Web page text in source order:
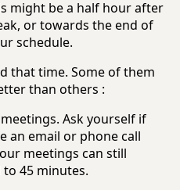
might be a half hour after
or towards the end of
schedule.
that time. Some of them
than others :
Ask yourself if
an email or phone call
meetings can still
45 minutes.